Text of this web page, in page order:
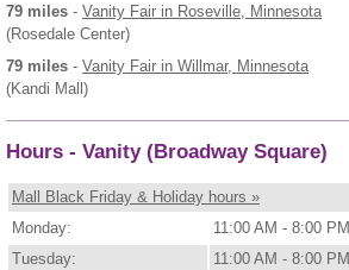
79 miles - Vanity Fair in Roseville, Minnesota
(Rosedale Center)
79 miles - Vanity Fair in Willmar, Minnesota
(Kandi Mall)
Hours - Vanity (Broadway Square)
Mall Black Friday & Holiday hours »
Monday:
11:00 AM - 8:00 PM
Tuesday:
11:00 AM - 8:00 PM